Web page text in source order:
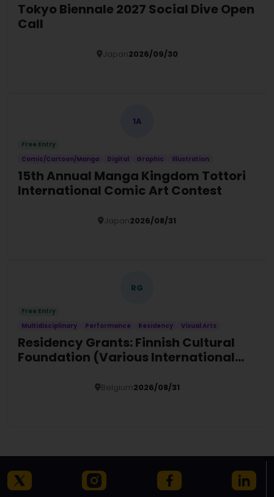
Tokyo Biennale 2027 Social Dive Open
Call
Japan2026/09/30
1A
Free Entry
Comic/Cartoon/Manga
Digital Graphic Illustration
15th Annual Manga Kingdom Tottori
International Comic Art Contest
Japan2026/08/31
RG
Free Entry
Multidisciplinary
Performance Residency Visual Arts
Residency Grants: Finnish Cultural
Foundation (Various International
Belgium2026/08/31